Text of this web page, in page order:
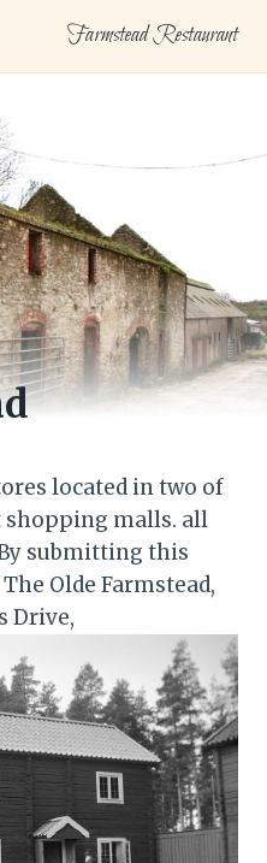
Farmstead Restaurant
located in two of
shopping malls. all
submitting this
Olde Farmstead,
Drive,